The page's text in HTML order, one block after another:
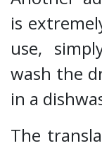
is
use,
wash the
in a
The